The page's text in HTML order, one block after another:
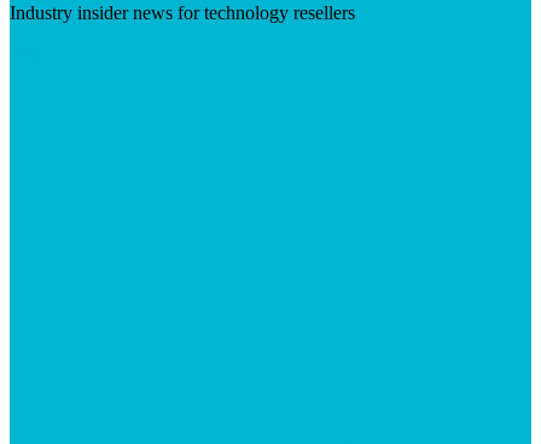
Industry insider news for technology resellers